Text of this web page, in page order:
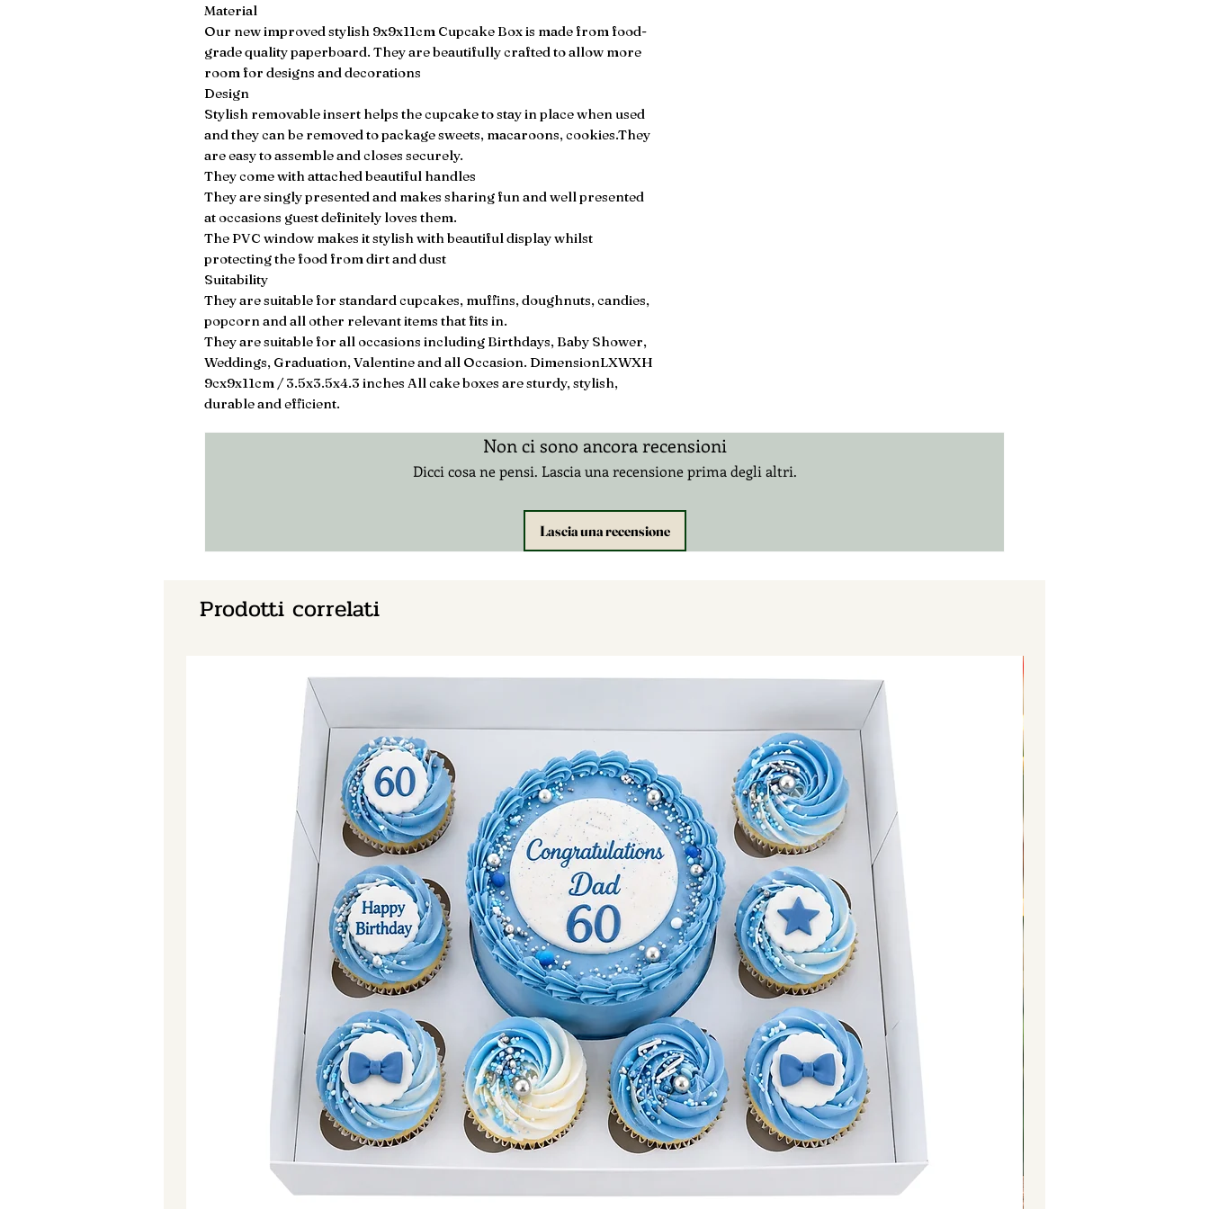
Material
Our new improved stylish 9x9x11cm Cupcake Box is made from food-
grade quality paperboard. They are beautifully crafted to allow more
room for designs and decorations
Design
Stylish removable insert helps the cupcake to stay in place when used
and they can be removed to package sweets, macaroons, cookies.They
are easy to assemble and closes securely.
They come with attached beautiful handles
They are singly presented and makes sharing fun and well presented
at occasions guest definitely loves them.
The PVC window makes it stylish with beautiful display whilst
protecting the food from dirt and dust
Suitability
They are suitable for standard cupcakes, muffins, doughnuts, candies,
popcorn and all other relevant items that fits in.
They are suitable for all occasions including Birthdays, Baby Shower,
Weddings, Graduation, Valentine and all Occasion. DimensionLXWXH
9cx9x11cm / 3.5x3.5x4.3 inches All cake boxes are sturdy, stylish,
durable and efficient.
Non ci sono ancora recensioni
Dicci cosa ne pensi. Lascia una recensione prima degli altri.
Lascia una recensione
Prodotti correlati